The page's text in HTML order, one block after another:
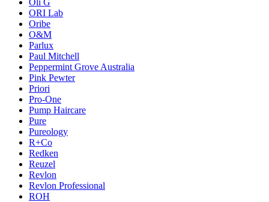
Oli G
ORI Lab
Oribe
O&M
Parlux
Paul Mitchell
Peppermint Grove Australia
Pink Pewter
Priori
Pro-One
Pump Haircare
Pure
Pureology
R+Co
Redken
Reuzel
Revlon
Revlon Professional
ROH